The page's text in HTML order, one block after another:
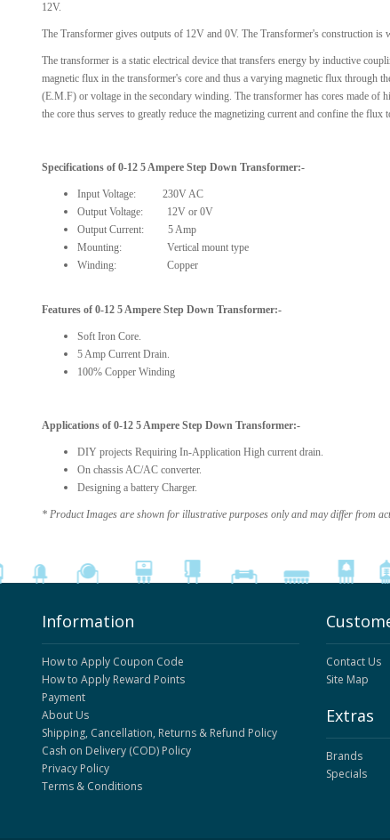
12V.
The Transformer gives outputs of 12V and 0V. The Transformer's construction
The transformer is a static electrical device that transfers energy by inductive
magnetic flux in the transformer's core and thus a varying magnetic flux through
(E.M.F) or voltage in the secondary winding. The transformer has cores made of
the core thus serves to greatly reduce the magnetizing current and confine the
Specifications of 0-12 5 Ampere Step Down Transformer:-
Input Voltage:
230V AC
Output Voltage: 12V or 0V
Output Current: 5 Amp
Mounting: Vertical mount type
Winding: Copper
Features of 0-12 5 Ampere Step Down Transformer:-
Soft Iron Core.
5 Amp Current Drain.
100% Copper Winding
Applications of 0-12 5 Ampere Step Down Transformer:-
DIY projects Requiring In-Application High current drain.
On chassis AC/AC converter.
Designing a battery Charger.
* Product Images are shown for illustrative purposes only and may differ from
Information
How to Apply Coupon Code
How to Apply Reward Points
Payment
About Us
Shipping, Cancellation, Returns & Refund Policy
Cash on Delivery (COD) Policy
Privacy Policy
Terms & Conditions
Contact Us
Site Map
Extras
Brands
Specials